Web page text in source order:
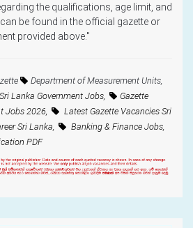
the qualifications, age limit, and
be found in the official gazette or
provided above."
Department of Measurement Units,
Sri Lanka Government Jobs,
Gazette
Jobs 2026,
Latest Gazette Vacancies Sri
Sri Lanka,
Banking & Finance Jobs,
PDF